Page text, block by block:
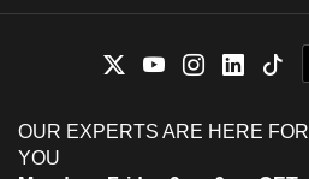
OUR EXPERTS ARE HERE FOR
YOU